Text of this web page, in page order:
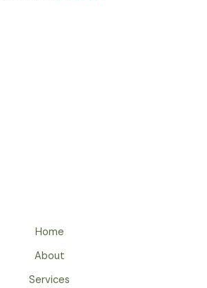
Home
About
Services